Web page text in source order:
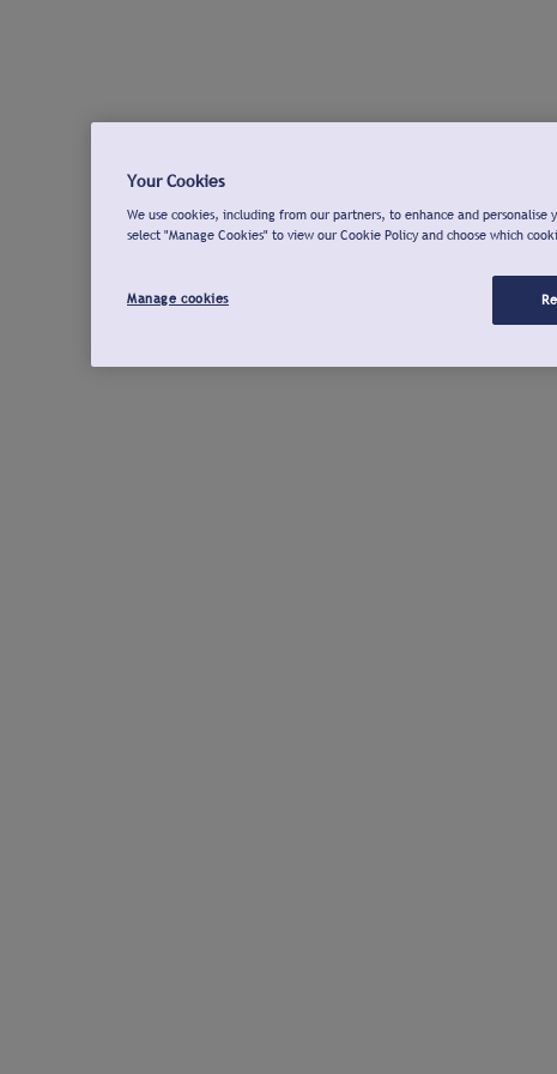
Your Cookies
We use cookies, including from our partners, to enhance and
select "Manage Cookies" to view our Cookie Policy and choose which
Manage cookies